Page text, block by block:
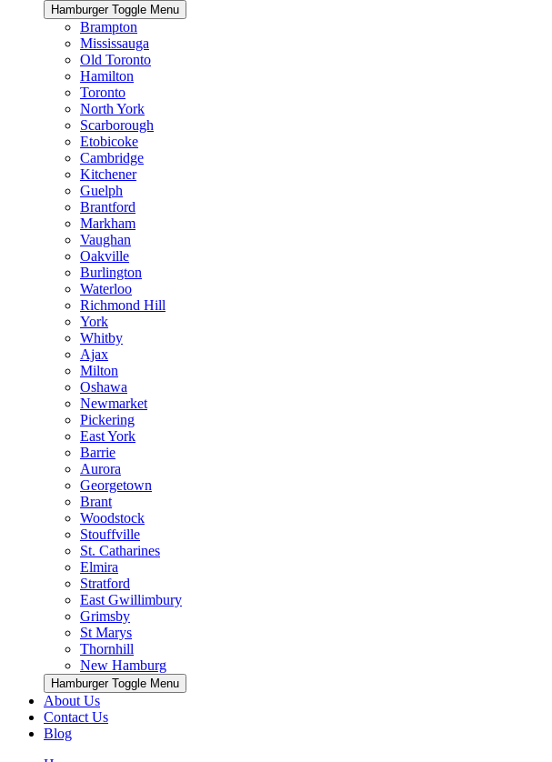
Hamburger Toggle Menu
Brampton
Mississauga
Old Toronto
Hamilton
Toronto
North York
Scarborough
Etobicoke
Cambridge
Kitchener
Guelph
Brantford
Markham
Vaughan
Oakville
Burlington
Waterloo
Richmond Hill
York
Whitby
Ajax
Milton
Oshawa
Newmarket
Pickering
East York
Barrie
Aurora
Georgetown
Brant
Woodstock
Stouffville
St. Catharines
Elmira
Stratford
East Gwillimbury
Grimsby
St Marys
Thornhill
New Hamburg
Hamburger Toggle Menu
About Us
Contact Us
Blog